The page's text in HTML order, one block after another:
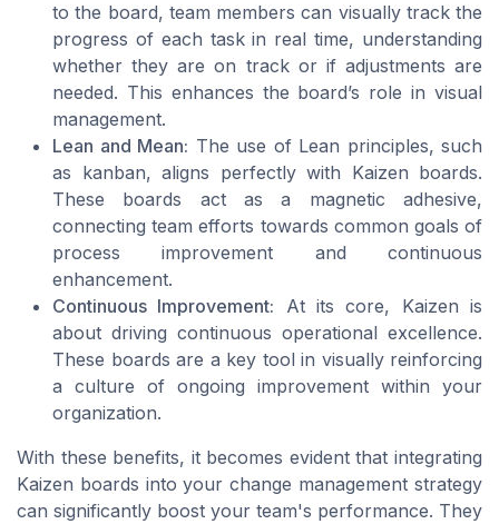
to the board, team members can visually track the
progress of each task in real time, understanding
whether they are on track or if adjustments are
needed. This enhances the board’s role in visual
management.
Lean and Mean: The use of Lean principles, such
as kanban, aligns perfectly with Kaizen boards.
These boards act as a magnetic adhesive,
connecting team efforts towards common goals of
process improvement and continuous
enhancement.
Continuous Improvement: At its core, Kaizen is
about driving continuous operational excellence.
These boards are a key tool in visually reinforcing
a culture of ongoing improvement within your
organization.
With these benefits, it becomes evident that integrating
Kaizen boards into your change management strategy
can significantly boost your team's performance. They